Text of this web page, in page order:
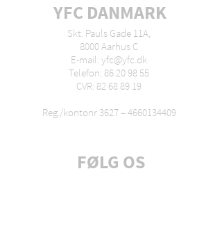
YFC DANMARK
Skt. Pauls Gade 11A,
8000 Aarhus C
E-mail: yfc@yfc.dk
Telefon: 86 20 98 55
CVR: 82 68 89 19
Reg./kontonr 3627 –4660134409
FØLG OS